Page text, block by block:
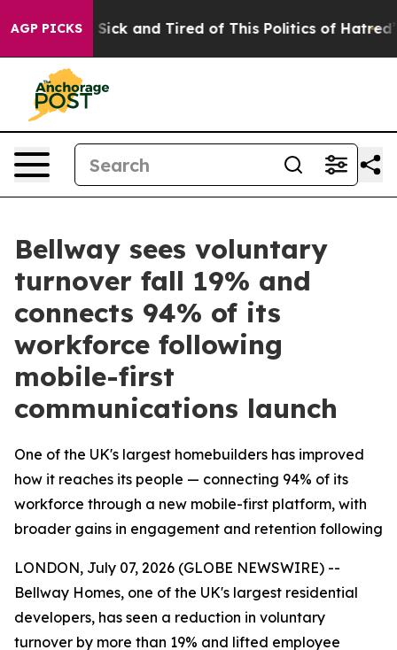
AGP PICKS
Are Sick and Tired of This Politics of Hatred” The
Bellway sees voluntary
turnover fall 19% and
connects 94% of its
workforce following
mobile-first
communications launch
One of the UK's largest homebuilders has improved
how it reaches its people — connecting 94% of its
workforce through a new mobile-first platform, with
broader gains in engagement and retention following
LONDON, July 07, 2026 (GLOBE NEWSWIRE) --
Bellway Homes, one of the UK's largest residential
developers, has seen a reduction in voluntary
turnover by more than 19% and lifted employee